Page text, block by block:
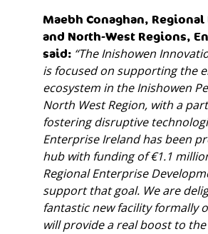
Maebh Conaghan, Regional
and North-West Regions,
said: “The Inishowen
is focused on supporting the
ecosystem in the Inishowen
North West Region, with a
fostering disruptive
Enterprise Ireland has been
hub with funding of €1.1
Regional Enterprise
support that goal. We are
fantastic new facility formally
will provide a real boost to the